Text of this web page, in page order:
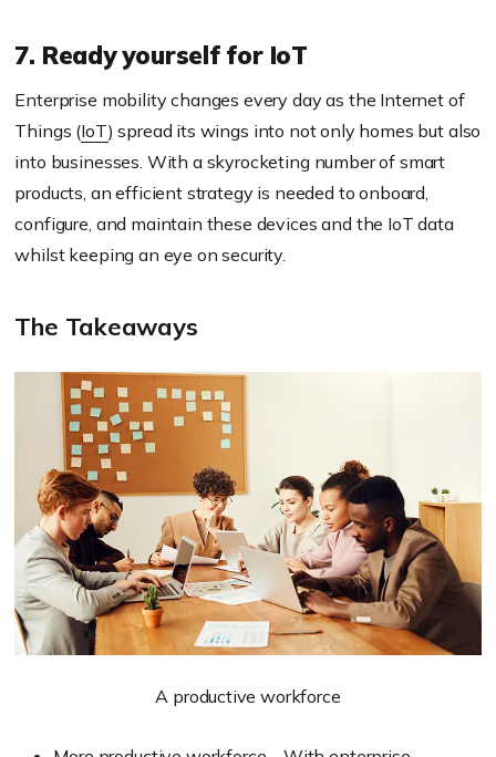
7. Ready yourself for IoT
Enterprise mobility changes every day as the Internet of
Things (IoT) spread its wings into not only homes but also
into businesses. With a skyrocketing number of smart
products, an efficient strategy is needed to onboard,
configure, and maintain these devices and the IoT data
whilst keeping an eye on security.
The Takeaways
A productive workforce